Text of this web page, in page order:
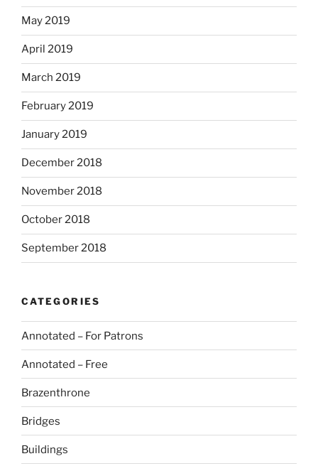
May 2019
April 2019
March 2019
February 2019
January 2019
December 2018
November 2018
October 2018
September 2018
CATEGORIES
Annotated – For Patrons
Annotated – Free
Brazenthrone
Bridges
Buildings